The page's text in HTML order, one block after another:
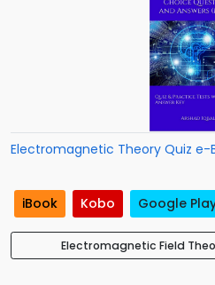
Electromagnetic Theory Quiz e-
iBook Kobo Google
Electromagnetic Field